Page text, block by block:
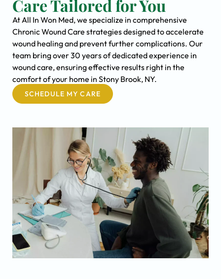
Care Tailored for You
At All In Won Med, we specialize in comprehensive
Chronic Wound Care strategies designed to accelerate
wound healing and prevent further complications. Our
team bring over 30 years of dedicated experience in
wound care, ensuring effective results right in the
comfort of your home in Stony Brook, NY.
SCHEDULE MY CARE